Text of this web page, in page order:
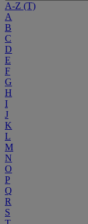
A-Z (T)
A
B
C
D
E
F
G
H
I
J
K
L
M
N
O
P
Q
R
S